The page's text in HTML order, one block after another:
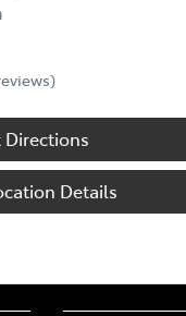
Directions
Details